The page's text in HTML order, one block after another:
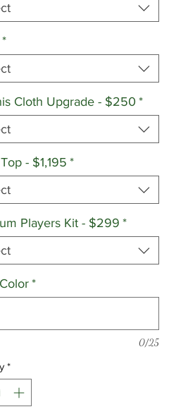
*
Cloth Upgrade - $250 *
- $1,195 *
Players Kit - $299 *
*
0/25
*